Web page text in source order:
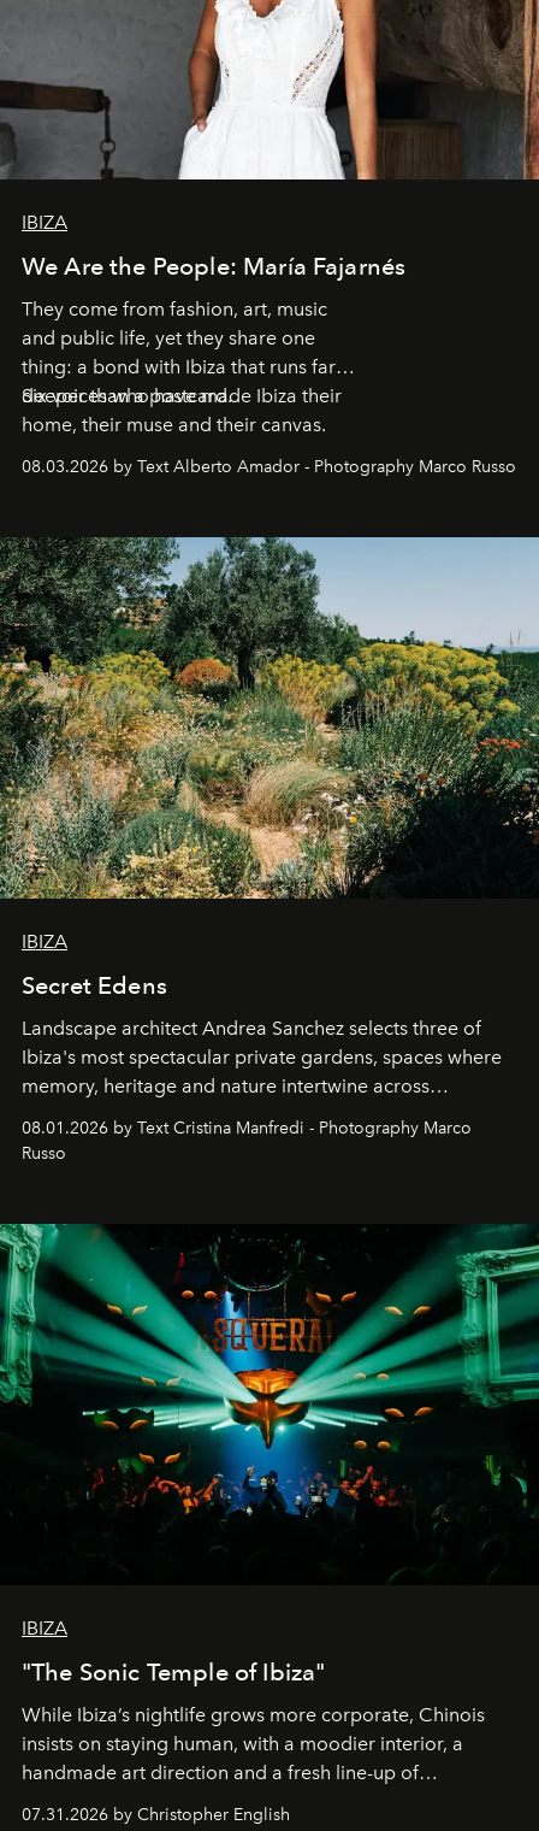
IBIZA
We Are the People: María Fajarnés
They come from fashion, art, music
and public life, yet they share one
thing: a bond with Ibiza that runs far
deeper than a postcard.
Six voices who have made Ibiza their
home, their muse and their canvas.
08.03.2026 by Text Alberto Amador - Photography Marco Russo
IBIZA
Secret Edens
Landscape architect Andrea Sanchez selects three of
Ibiza's most spectacular private gardens, spaces where
memory, heritage and nature intertwine across
northern dunes.
08.01.2026 by Text Cristina Manfredi - Photography Marco
Russo
IBIZA
"The Sonic Temple of Ibiza"
While Ibiza’s nightlife grows more corporate, Chinois
insists on staying human, with a moodier interior, a
handmade art direction and a fresh line-up of
07.31.2026 by Christopher English